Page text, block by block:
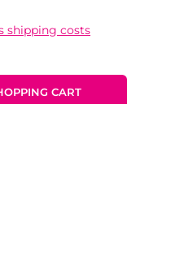
shipping costs
CART